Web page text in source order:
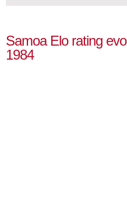
Samoa Elo rating
1984